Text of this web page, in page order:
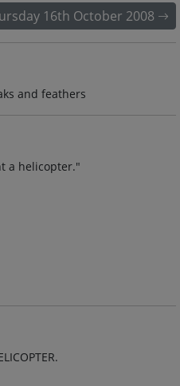
16th October 2008
and feathers
a helicopter."